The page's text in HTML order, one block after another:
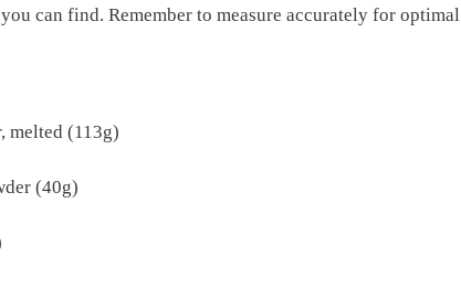
can find. Remember to measure accurately for optimal
melted (113g)
(40g)